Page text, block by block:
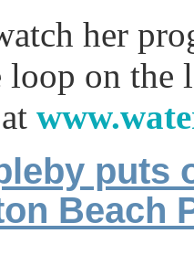
her
loop on the
puts
Beach